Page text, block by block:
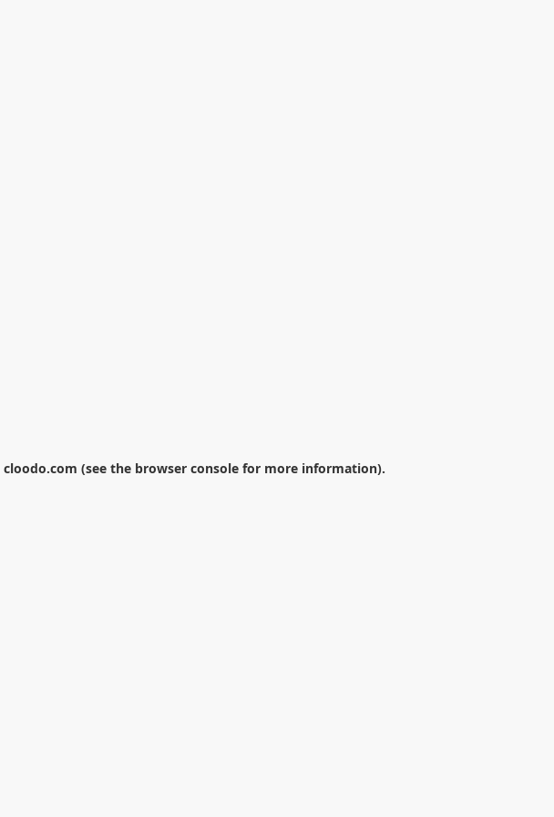
cloodo.com (see the browser console for more information).